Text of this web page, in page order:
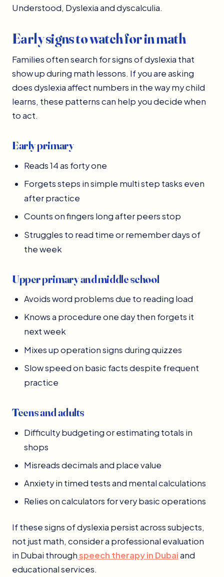
Understood, Dyslexia and dyscalculia.
Early signs to watch for in math
Families often search for signs of dyslexia that
show up during math lessons. If you are asking
does dyslexia affect numbers in the way my child
learns, these patterns can help you decide when
to act.
Early primary
Reads 14 as forty one
Forgets steps in simple multi step tasks even
after practice
Counts on fingers long after peers stop
Struggles to read time or remember days of
the week
Upper primary and middle school
Avoids word problems due to reading load
Knows a procedure one day then forgets it
next week
Mixes up operation signs during quizzes
Slow speed on basic facts despite frequent
practice
Teens and adults
Difficulty budgeting or estimating totals in
shops
Misreads decimals and place value
Anxiety in timed tests and mental calculations
Relies on calculators for very basic operations
If these signs of dyslexia persist across subjects,
not just math, consider a professional evaluation
in Dubai throughspeech therapy in Dubaiand
educational services.